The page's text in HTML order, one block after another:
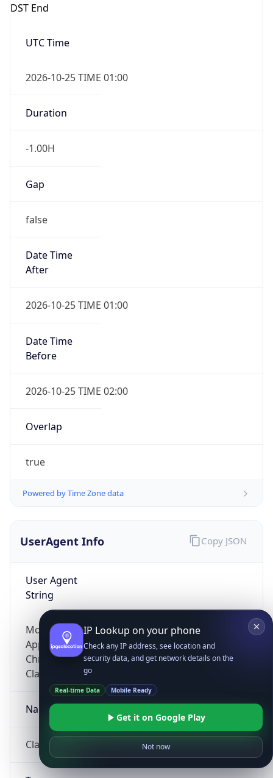
DST End
UTC Time
2026-10-25 TIME 01:00
Duration
-1.00H
Gap
false
Date Time
After
2026-10-25 TIME 01:00
Date Time
Before
2026-10-25 TIME 02:00
Overlap
true
Powered by Time Zone data
UserAgent Info
User Agent
String
Mozilla/5.0 (Linux; Android 14; Pixel 8)
AppleWebKit/537.36 (KHTML, like Gecko)
Chrome/131.0.0.0 Mobile Safari/537.36;
ClaudeBot/1.0; +claudebot@anthropic.com)
Name
ClaudeBot
Copy JSON
IP Lookup on your phone
Check any IP address, see location and
security data, and get network details on the
go
Real-time Data Mobile Ready
Get it on Google Play
Not now